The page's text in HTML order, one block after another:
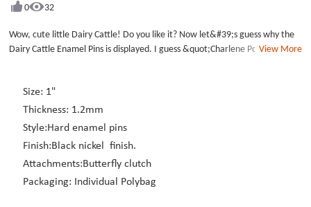
out
5
stars
0
32
Wow, cute little Dairy Cattle! Do you like it? Now let&#39;s guess why the
Dairy Cattle Enamel Pins is displayed. I guess &quot;Charlene Powell&quot;
process, hard black &amp; white enamel colors filled and then plated with
black nickel finish. Each Custom Pins includes a butterfly clutch back that
will keep this Enamel pins securely in place on your jacket or hat. If you
want to customize a custom pins, we will provide you free design for lapel
pins and enamel pins.
View More
Size: 1"
Thickness: 1.2mm
Style:Hard enamel pins
Finish:Black nickel finish.
Attachments:Butterfly clutch
Packaging: Individual Polybag